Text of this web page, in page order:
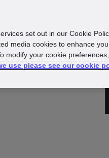
set out in our Cookie
media cookies to enhance
modify your cookie
use please see our cookie